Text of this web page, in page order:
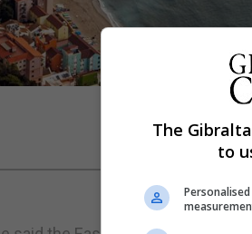
The
to